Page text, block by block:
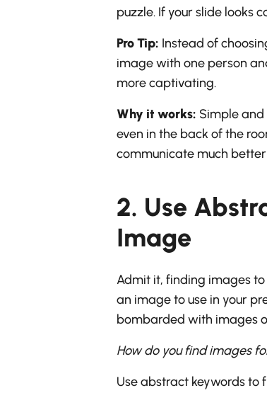
puzzle. If your slide looks
Pro Tip: Instead of
image with one person
more captivating.
Why it works: Simple
even in the back of the
communicate much
2. Use
Image
Admit it, finding images
an image to use in your
bombarded with images
How do you find images
Use abstract keywords to